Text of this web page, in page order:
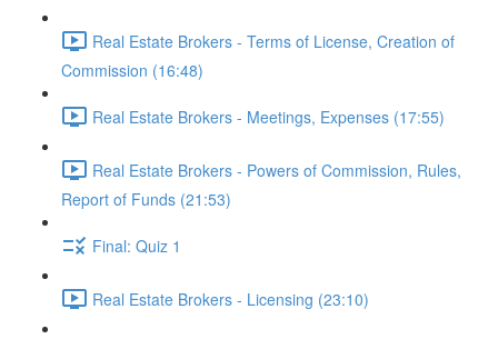
Real Estate Brokers - Terms of License, Creation of
Commission (16:48)
Real Estate Brokers - Meetings, Expenses (17:55)
Real Estate Brokers - Powers of Commission, Rules,
Report of Funds (21:53)
Final: Quiz 1
Real Estate Brokers - Licensing (23:10)